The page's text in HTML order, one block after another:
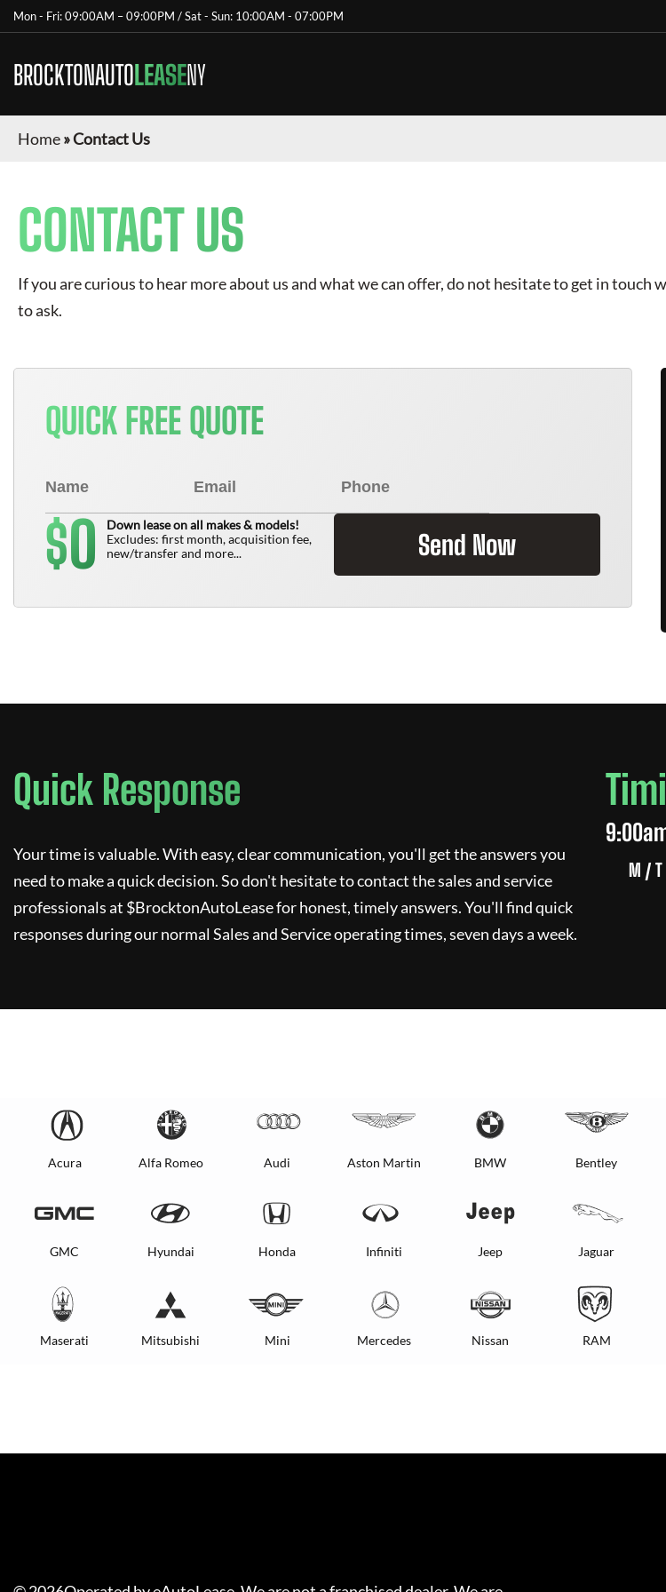
Mon - Fri: 09:00AM – 09:00PM / Sat - Sun: 10:00AM - 07:00PM
BROCKTONAUTOLEASENY
Home»Contact Us
CONTACT US
If you are curious to hear more about us and what we can offer, do not hesitate to get in touch
to ask.
QUICK FREE QUOTE
$0
Down lease on all makes & models!
Excludes: first month, acquisition fee,
new/transfer and more...
Send Now
Quick Response
Your time is valuable. With easy, clear communication, you'll get the answers you
need to make a quick decision. So don't hesitate to contact the sales and service
professionals at $BrocktonAutoLeasefor honest, timely answers. You'll find quick
responses during our normal Sales and Service operating times, seven days a week.
M /
Acura Alfa Romeo Audi Aston Martin BMW Bentley
GMC Hyundai Honda Infiniti Jeep Jaguar
Maserati Mitsubishi Mini Mercedes Nissan RAM